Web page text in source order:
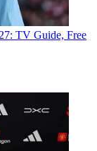
TV Guide, Free